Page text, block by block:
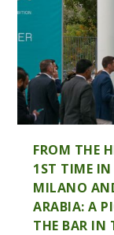
FROM THE
1ST TIME IN
MILANO
ARABIA: A
THE BAR IN